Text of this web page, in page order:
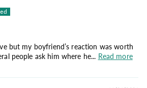
but my boyfriend’s reaction was worth
people ask him where he... Read more